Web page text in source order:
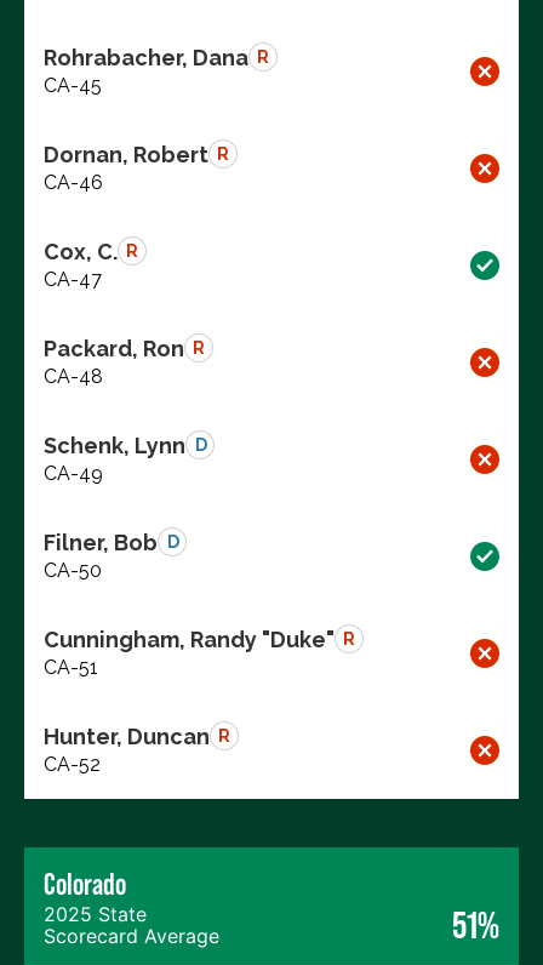
Rohrabacher, Dana R
CA-45
Dornan, Robert R
CA-46
Cox, C. R
CA-47
Packard, Ron R
CA-48
Schenk, Lynn D
CA-49
Filner, Bob D
CA-50
Cunningham, Randy "Duke" R
CA-51
Hunter, Duncan R
CA-52
Colorado
2025 State
Scorecard Average
51%